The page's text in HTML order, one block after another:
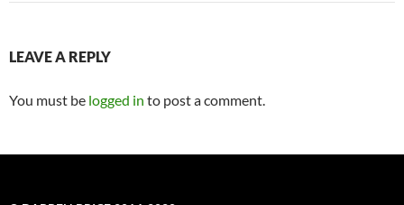
LEAVE A REPLY
You must be logged in to post a comment.